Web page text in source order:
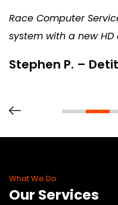
Race Computer
system with a new
Stephen P. –
What We Do
Our Services